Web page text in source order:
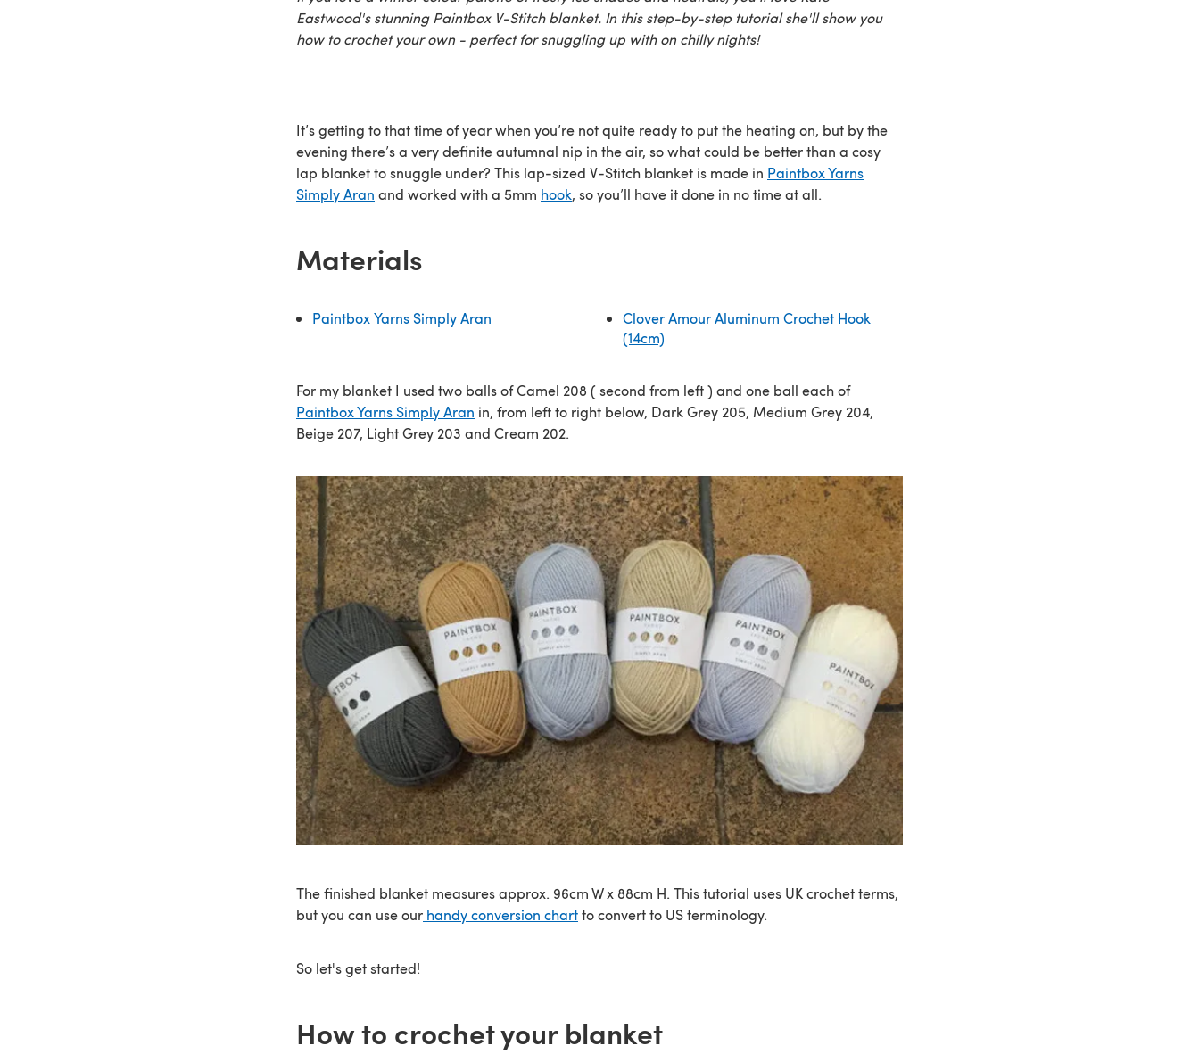
Eastwood's stunning Paintbox V-Stitch blanket. In this step-by-step tutorial she'll show you
how to crochet your own - perfect for snuggling up with on chilly nights!
It’s getting to that time of year when you’re not quite ready to put the heating on, but by the
evening there’s a very definite autumnal nip in the air, so what could be better than a cosy
lap blanket to snuggle under? This lap-sized V-Stitch blanket is made in Paintbox Yarns
Simply Aran and worked with a 5mm hook, so you’ll have it done in no time at all.
Materials
Paintbox Yarns Simply Aran
Clover Amour Aluminum Crochet Hook
(14cm)
For my blanket I used two balls of Camel 208 ( second from left ) and one ball each of
Paintbox Yarns Simply Aran in, from left to right below, Dark Grey 205, Medium Grey 204,
Beige 207, Light Grey 203 and Cream 202.
The finished blanket measures approx. 96cm W x 88cm H. This tutorial uses UK crochet terms,
but you can use our handy conversion chartto convert to US terminology.
So let's get started!
How to crochet your blanket